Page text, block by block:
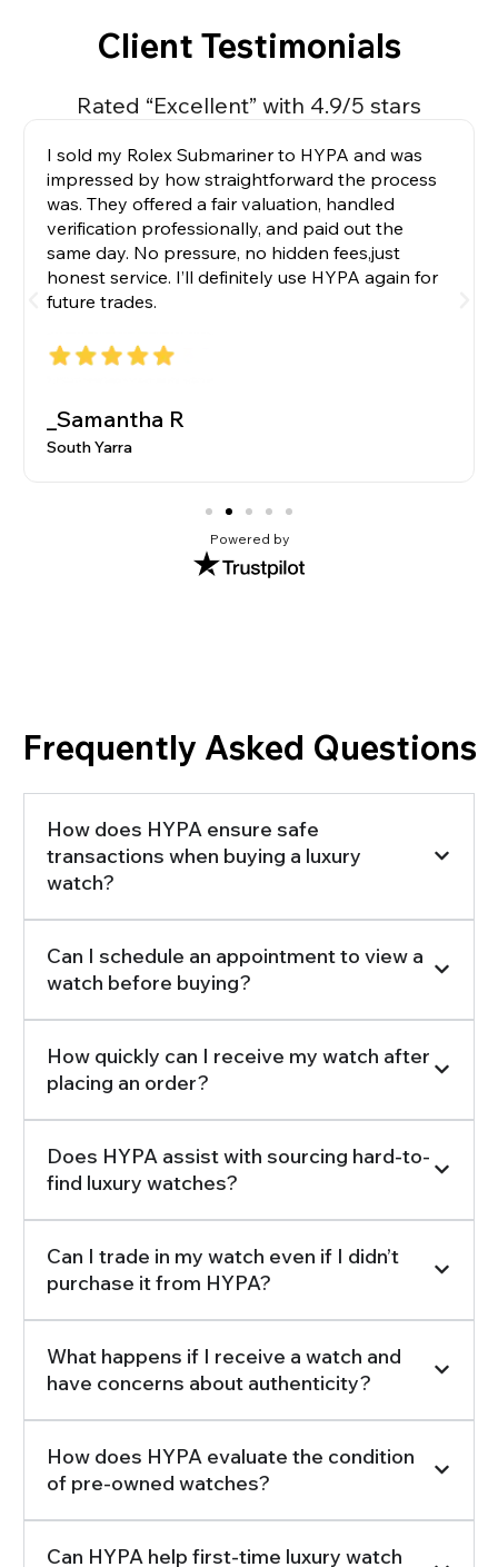
Client Testimonials
Rated “Excellent” with 4.9/5 stars
I sold my Rolex Submariner to HYPA and was
impressed by how straightforward the process
was. They offered a fair valuation, handled
verification professionally, and paid out the
same day. No pressure, no hidden fees,just
honest service. I’ll definitely use HYPA again for
future trades.
_Samantha R
South Yarra
Powered by
Frequently Asked Questions
How does HYPA ensure safe
transactions when buying a luxury
watch?
Can I schedule an appointment to view a
watch before buying?
How quickly can I receive my watch after
placing an order?
Does HYPA assist with sourcing hard-to-
find luxury watches?
Can I trade in my watch even if I didn’t
purchase it from HYPA?
What happens if I receive a watch and
have concerns about authenticity?
How does HYPA evaluate the condition
of pre-owned watches?
Can HYPA help first-time luxury watch